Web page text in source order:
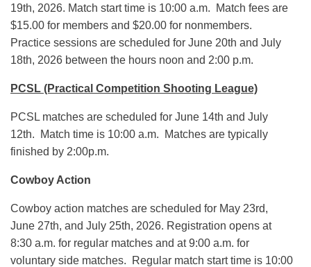
19th, 2026. Match start time is 10:00 a.m. Match fees are
$15.00 for members and $20.00 for nonmembers.
Practice sessions are scheduled for June 20th and July
18th, 2026 between the hours noon and 2:00 p.m.
PCSL (Practical Competition Shooting League)
PCSL matches are scheduled for June 14th and July
12th. Match time is 10:00 a.m. Matches are typically
finished by 2:00p.m.
Cowboy Action
Cowboy action matches are scheduled for May 23rd,
June 27th, and July 25th, 2026. Registration opens at
8:30 a.m. for regular matches and at 9:00 a.m. for
voluntary side matches. Regular match start time is 10:00